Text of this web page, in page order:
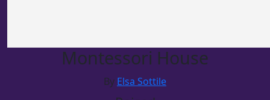
Montessori House
By Elsa Sottile